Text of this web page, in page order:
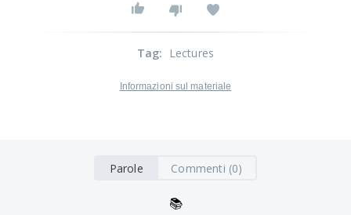
Tag: Lectures
Informazioni sul materiale
Parole Commenti (0)
📚